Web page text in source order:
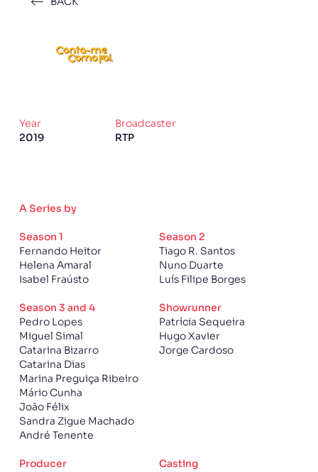
Year
2019
Broadcaster
RTP
A Series by
Season 1
Fernando Heitor
Helena Amaral
Isabel Fraústo
Season 2
Tiago R. Santos
Nuno Duarte
Luís Filipe Borges
Season 3 and 4
Pedro Lopes
Miguel Simal
Catarina Bizarro
Catarina Dias
Marina Preguiça Ribeiro
Mário Cunha
João Félix
Sandra Zigue Machado
André Tenente
Showrunner
Patrícia Sequeira
Hugo Xavier
Jorge Cardoso
Producer
Casting